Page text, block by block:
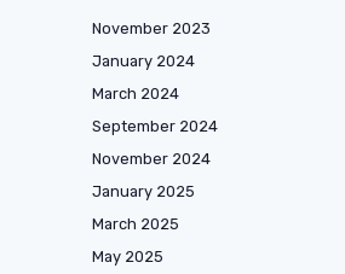
November 2023
January 2024
March 2024
September 2024
November 2024
January 2025
March 2025
May 2025